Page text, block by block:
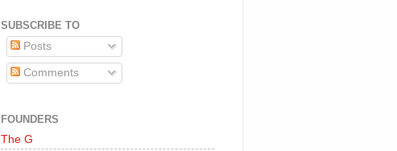
SUBSCRIBE TO
Posts
Comments
FOUNDERS
The G